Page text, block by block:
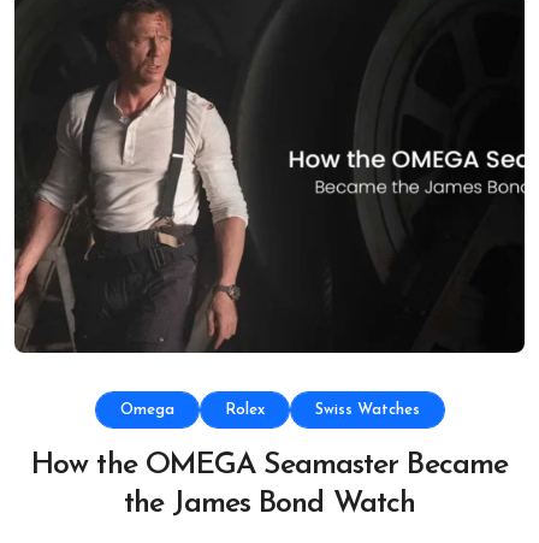
Omega Rolex Swiss Watches
How the OMEGA Seamaster Became
the James Bond Watch